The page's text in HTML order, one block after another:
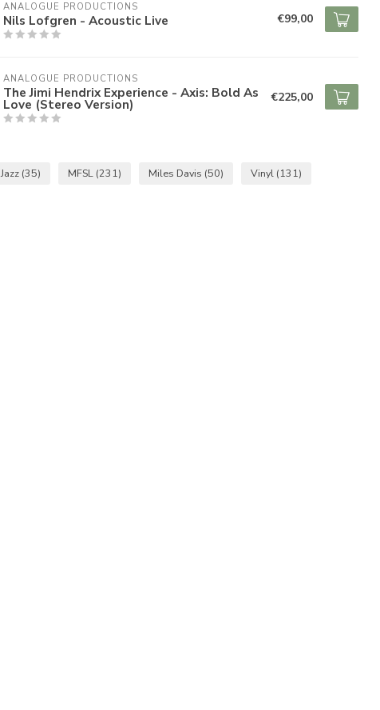
ANALOGUE PRODUCTIONS
Nils Lofgren - Acoustic Live €99,00
ANALOGUE PRODUCTIONS
The Jimi Hendrix Experience - Axis: Bold As
Love (Stereo Version) €225,00
Jazz (35) MFSL (231) Miles Davis (50) Vinyl (131)